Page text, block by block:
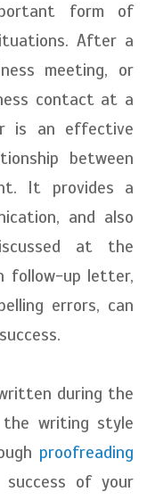
form of
After a
meeting, or
contact at a
is an effective
between
It provides a
and also
at the
follow-up letter,
errors, can
during the
writing style
proofreading
of your